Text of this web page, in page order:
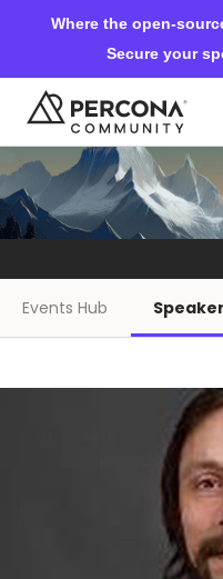
Where the open-
Secure your
Events & Learning
Community Ascent
Databases &
Events Hub